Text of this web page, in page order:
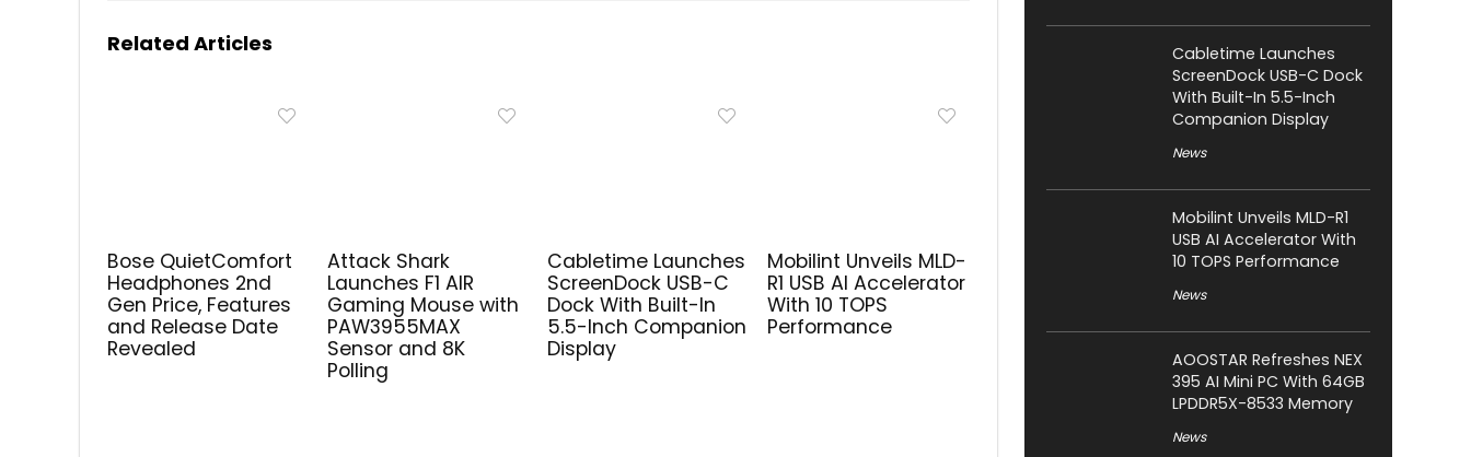
Related Articles
Bose QuietComfort
Headphones 2nd
Gen Price, Features
and Release Date
Revealed
Attack Shark
Launches F1 AIR
Gaming Mouse with
PAW3955MAX
Sensor and 8K
Polling
Cabletime Launches
ScreenDock USB-C
Dock With Built-In
5.5-Inch Companion
Display
Mobilint Unveils MLD-
R1 USB AI Accelerator
With 10 TOPS
Performance
Cabletime Launches
ScreenDock USB-C Dock
With Built-In 5.5-Inch
Companion Display
News
Mobilint Unveils MLD-R1
USB AI Accelerator With
10 TOPS Performance
News
AOOSTAR Refreshes NEX
395 AI Mini PC With 64GB
LPDDR5X-8533 Memory
News